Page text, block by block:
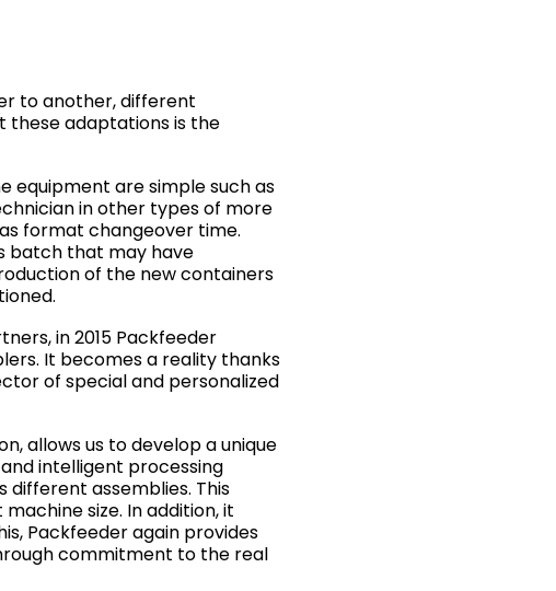
to another, different
these adaptations is the
equipment are simple such as
in other types of more
format changeover time.
batch that may have
of the new containers
in 2015 Packfeeder
It becomes a reality thanks
of special and personalized
allows us to develop a unique
intelligent processing
different assemblies. This
size. In addition, it
Packfeeder again provides
commitment to the real